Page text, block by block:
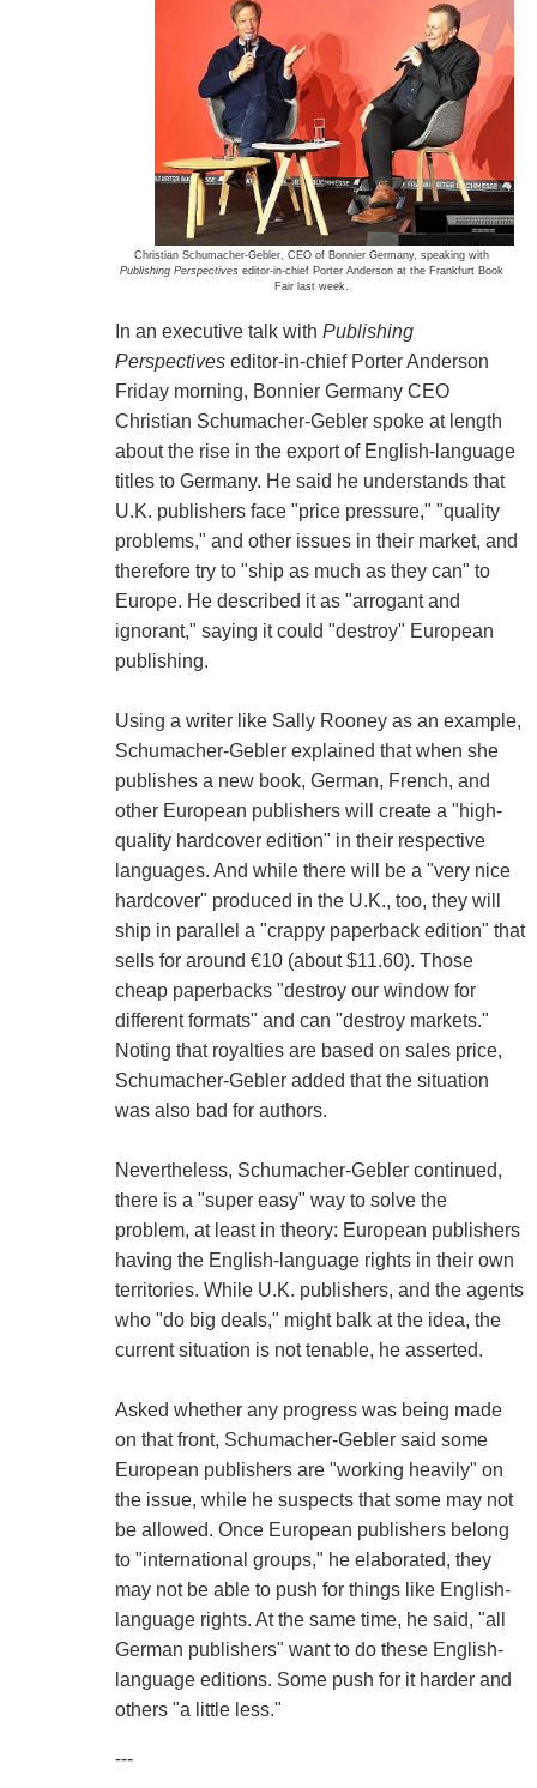
Christian Schumacher-Gebler, CEO of Bonnier Germany, speaking with
Publishing Perspectives editor-in-chief Porter Anderson at the Frankfurt Book
Fair last week.
In an executive talk with Publishing
Perspectiveseditor-in-chief Porter Anderson
Friday morning, Bonnier Germany CEO
Christian Schumacher-Gebler spoke at length
about the rise in the export of English-language
titles to Germany. He said he understands that
U.K. publishers face "price pressure," "quality
problems," and other issues in their market, and
therefore try to "ship as much as they can" to
Europe. He described it as "arrogant and
ignorant," saying it could "destroy" European
publishing.
Using a writer like Sally Rooney as an example,
Schumacher-Gebler explained that when she
publishes a new book, German, French, and
other European publishers will create a "high-
quality hardcover edition" in their respective
languages. And while there will be a "very nice
hardcover" produced in the U.K., too, they will
ship in parallel a "crappy paperback edition" that
sells for around €10 (about $11.60). Those
cheap paperbacks "destroy our window for
different formats" and can "destroy markets."
Noting that royalties are based on sales price,
Schumacher-Gebler added that the situation
was also bad for authors.
Nevertheless, Schumacher-Gebler continued,
there is a "super easy" way to solve the
problem, at least in theory: European publishers
having the English-language rights in their own
territories. While U.K. publishers, and the agents
who "do big deals," might balk at the idea, the
current situation is not tenable, he asserted.
Asked whether any progress was being made
on that front, Schumacher-Gebler said some
European publishers are "working heavily" on
the issue, while he suspects that some may not
be allowed. Once European publishers belong
to "international groups," he elaborated, they
may not be able to push for things like English-
language rights. At the same time, he said, "all
German publishers" want to do these English-
language editions. Some push for it harder and
others "a little less."
---